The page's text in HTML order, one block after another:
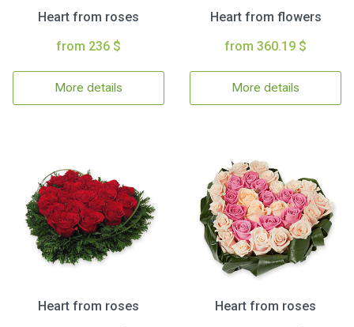
Heart from roses
from 236 $
More details
Heart from flowers
from 360.19 $
More details
Heart from roses
Heart from roses